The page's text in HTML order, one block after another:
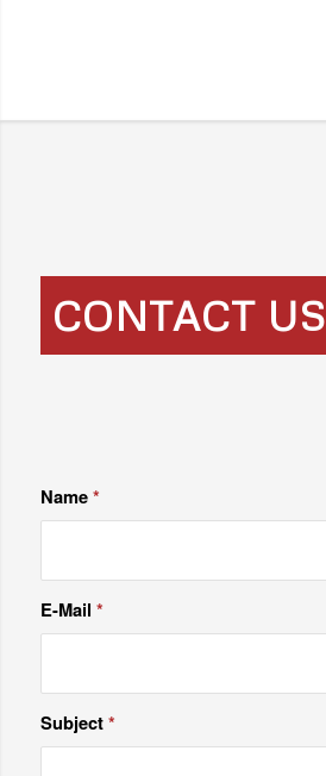
CONTACT US
Name*
E-Mail *
Subject*